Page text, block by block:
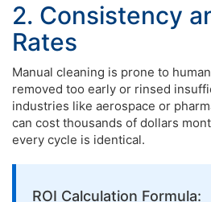
2. Consistency
Rates
Manual cleaning is prone to
removed too early or rinsed
industries like aerospace or
can cost thousands of dollars
every cycle is identical.
ROI Calculation Formula: